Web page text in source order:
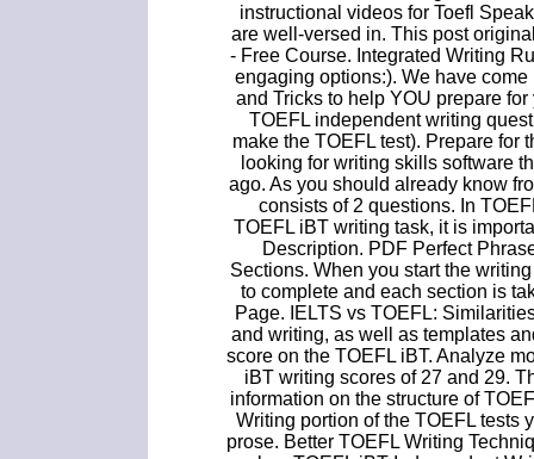
instructional videos for Toefl
are well-versed in. This post
- Free Course. Integrated Writing
engaging options:). We have
and Tricks to help YOU prepare
TOEFL independent writing
make the TOEFL test). Prepare for
looking for writing skills software
ago. As you should already know
consists of 2 questions. In
TOEFL iBT writing task, it is
Description. PDF Perfect
Sections. When you start the
to complete and each section is
Page. IELTS vs TOEFL:
and writing, as well as templates
score on the TOEFL iBT. Analyze
iBT writing scores of 27 and 29.
information on the structure of
Writing portion of the TOEFL tests
prose. Better TOEFL Writing